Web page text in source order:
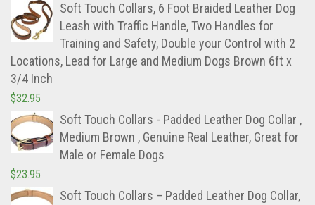
Soft Touch Collars, 6 Foot Braided Leather Dog
Leash with Traffic Handle, Two Handles for
Training and Safety, Double your Control with 2
Locations, Lead for Large and Medium Dogs Brown 6ft x
3/4 Inch
$32.95
Soft Touch Collars - Padded Leather Dog Collar ,
Medium Brown , Genuine Real Leather, Great for
Male or Female Dogs
$23.95
Soft Touch Collars – Padded Leather Dog Collar,